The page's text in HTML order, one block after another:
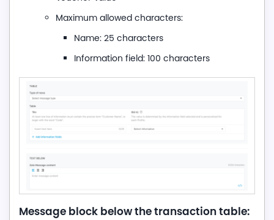
Maximum allowed characters:
Name: 25 characters
Information field: 100 characters
Message block below the transaction table: